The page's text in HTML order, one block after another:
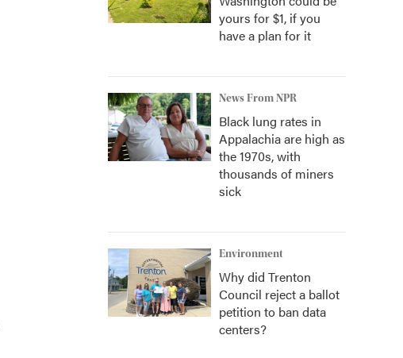
yours for $1, if you
have a plan for it
News From NPR
Black lung rates in
Appalachia are high as
the 1970s, with
thousands of miners
sick
Environment
Why did Trenton
Council reject a ballot
petition to ban data
centers?